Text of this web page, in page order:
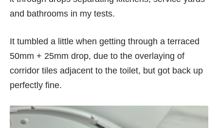
and bathrooms in my tests.
It tumbled a little when getting through a terraced
50mm + 25mm drop, due to the overlaying of
corridor tiles adjacent to the toilet, but got back up
perfectly fine.